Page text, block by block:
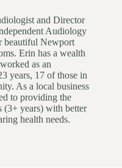
and Director
Audiology
beautiful Newport
Erin has a wealth
as an
years, 17 of those in
As a local business
to providing the
(3+ years) with better
health needs.